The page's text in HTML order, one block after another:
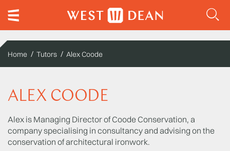
Home Tutors Alex Coode
ALEX COODE
Alex is Managing Director of Coode Conservation, a
company specialising in consultancy and advising on the
conservation of architectural ironwork.